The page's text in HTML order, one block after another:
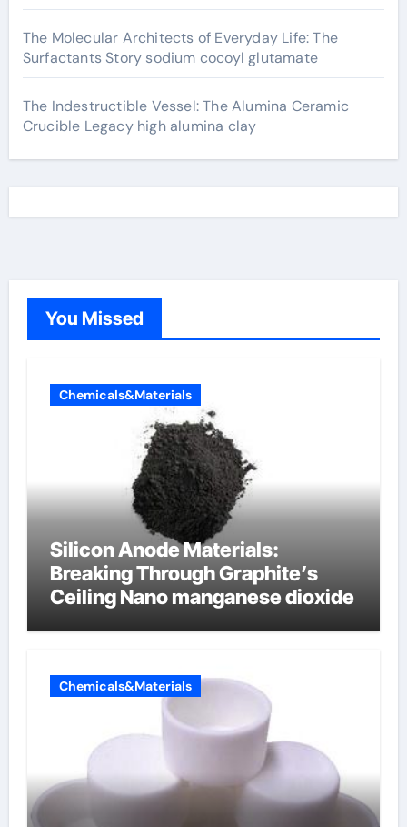
The Molecular Architects of Everyday Life: The
Surfactants Story sodium cocoyl glutamate
The Indestructible Vessel: The Alumina Ceramic
Crucible Legacy high alumina clay
You Missed
Chemicals&Materials
Silicon Anode Materials:
Breaking Through Graphite’s
Ceiling Nano manganese dioxide
Chemicals&Materials